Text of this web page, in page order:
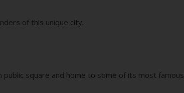
of this unique city.
public square and home to some of its most famous